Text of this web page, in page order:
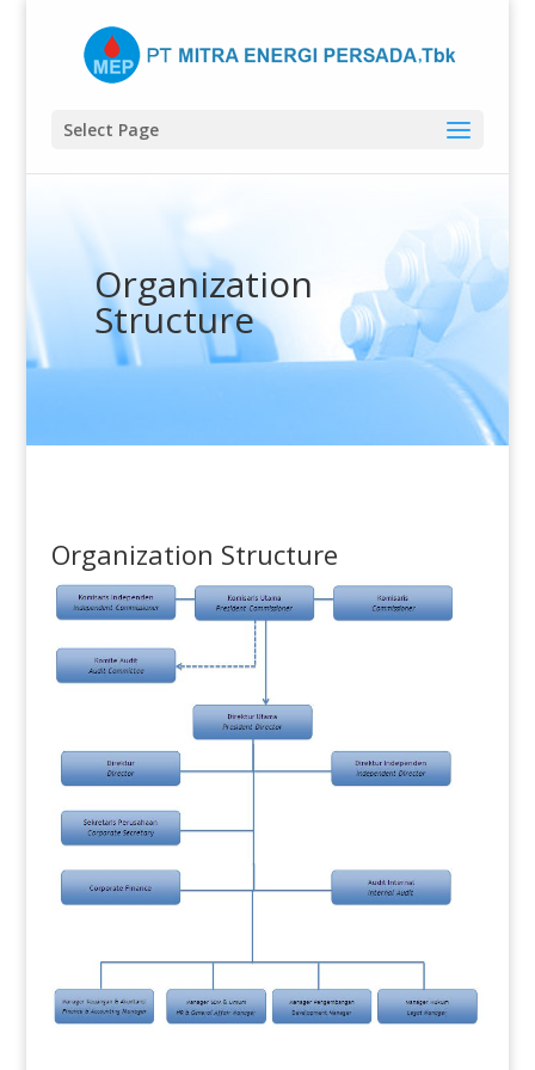
Select Page
Organization
Structure
Organization Structure